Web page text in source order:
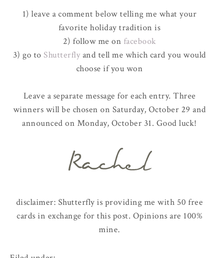
1) leave a comment below telling me what your
favorite holiday tradition is
2) follow me on facebook
3) go to Shutterfly and tell me which card you would
choose if you won
Leave a separate message for each entry. Three
winners will be chosen on Saturday, October 29 and
announced on Monday, October 31. Good luck!
disclaimer: Shutterfly is providing me with 50 free
cards in exchange for this post. Opinions are 100%
mine.